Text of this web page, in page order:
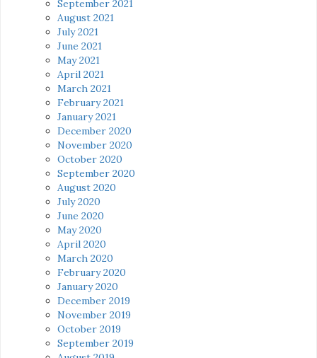
September 2021
August 2021
July 2021
June 2021
May 2021
April 2021
March 2021
February 2021
January 2021
December 2020
November 2020
October 2020
September 2020
August 2020
July 2020
June 2020
May 2020
April 2020
March 2020
February 2020
January 2020
December 2019
November 2019
October 2019
September 2019